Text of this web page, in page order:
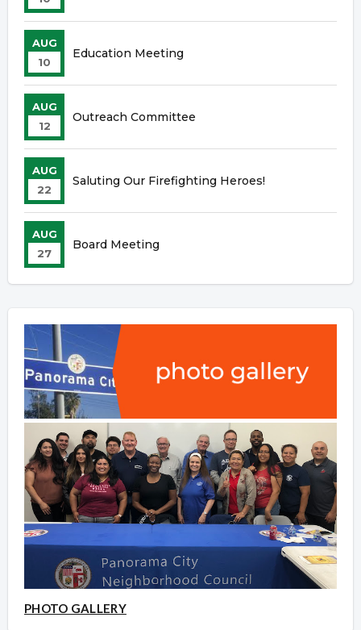
AUG
10
Education Meeting
AUG
12
Outreach Committee
AUG
22
Saluting Our Firefighting Heroes!
AUG
27
Board Meeting
PHOTO GALLERY